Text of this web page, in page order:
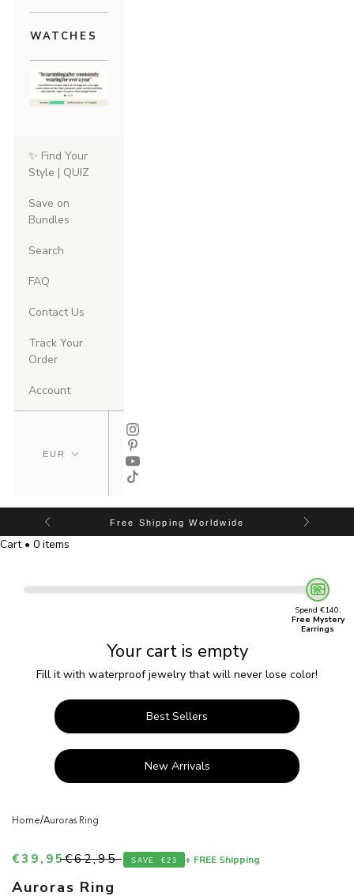
WATCHES
✨ Find Your
Style | QUIZ
Save on
Bundles
Search
FAQ
Contact Us
Track Your
Order
Account
Free Shipping Worldwide
Cart • 0 items
Spend €140,
Free Mystery
Earrings
Your cart is empty
Fill it with waterproof jewelry that will never lose color!
Best Sellers
New Arrivals
Home/Auroras Ring
Auroras Ring
Sale price
€39,95Regular price
€62,95 SAVE €23 + FREE Shipping